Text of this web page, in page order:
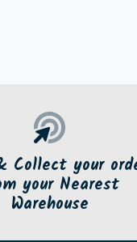
Collect your
your Nearest
Warehouse